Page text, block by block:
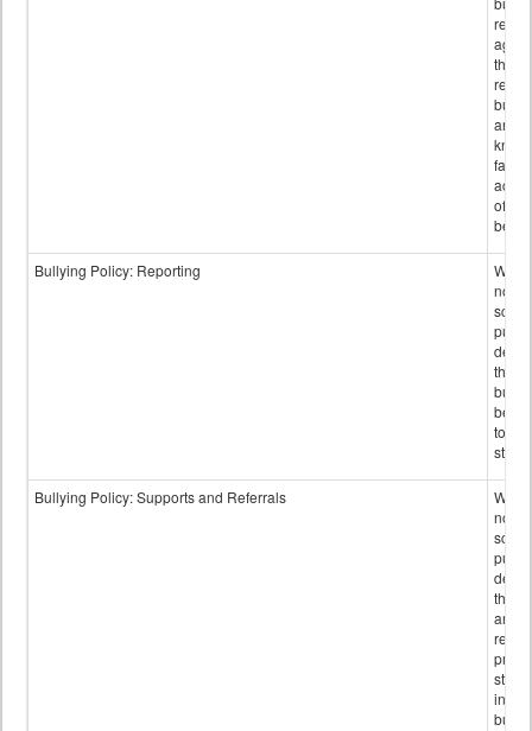
those
and
false
of
Bullying Policy: Reporting
not
the
be
to
staff.
Bullying Policy: Supports and Referrals
not
the
and